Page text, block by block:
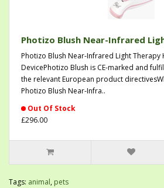
Photizo Blush Near-Infrared
Photizo Blush Near-Infrared Light Therapy
DevicePhotizo Blush is CE-marked and
the relevant European product
Photizo Blush Near-Infra..
Out Of Stock
£296.00
Tags: animal, pets